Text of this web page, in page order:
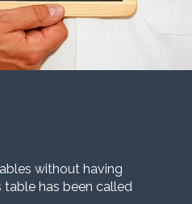
without having
table has been called